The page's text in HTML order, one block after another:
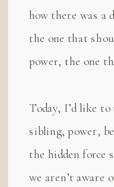
how there was a
the one that
power, the one
Today, I’d like
sibling, power,
the hidden force
we aren’t aware